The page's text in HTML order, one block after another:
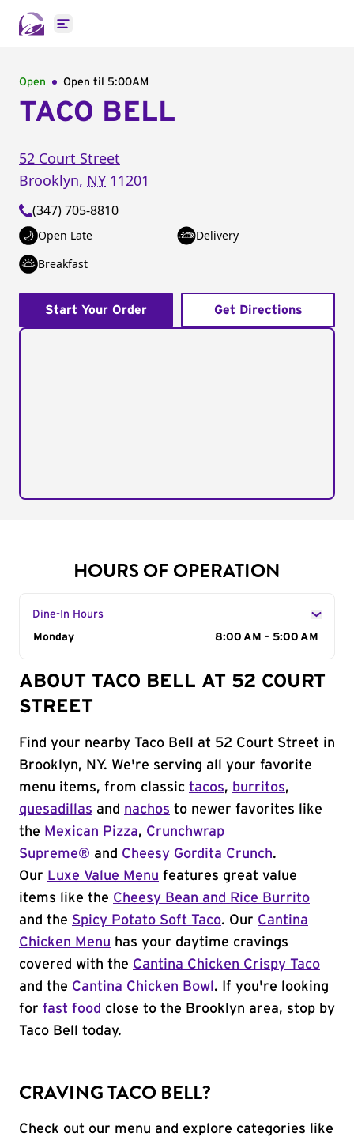
Open main menu
Open Open til 5:00AM
TACO BELL
52 Court Street
Brooklyn, NY 11201
(347) 705-8810
Open Late
Delivery
Breakfast
Start Your Order Get Directions
HOURS OF OPERATION
Dine-In Hours
Day of the Week
Monday 8:00 AM - 5:00 AM
ABOUT TACO BELL AT 52 COURT
STREET
Find your nearby Taco Bell at 52 Court Street in
Brooklyn, NY. We're serving all your favorite
menu items, from classic tacos, burritos,
quesadillas and nachos to newer favorites like
the Mexican Pizza, Crunchwrap
Supreme® and Cheesy Gordita Crunch.
Our Luxe Value Menu features great value
items like the Cheesy Bean and Rice Burrito
and the Spicy Potato Soft Taco. Our Cantina
Chicken Menu has your daytime cravings
covered with the Cantina Chicken Crispy Taco
and the Cantina Chicken Bowl . If you're looking
for fast food close to the Brooklyn area, stop by
Taco Bell today.
CRAVING TACO BELL?
Check out our menu and explore categories like